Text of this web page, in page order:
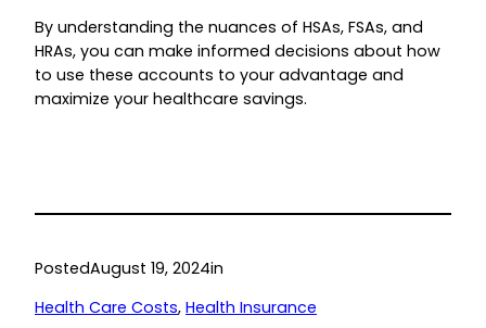
By understanding the nuances of HSAs, FSAs, and
HRAs, you can make informed decisions about how
to use these accounts to your advantage and
maximize your healthcare savings.
PostedAugust 19, 2024in
Health Care Costs, Health Insurance